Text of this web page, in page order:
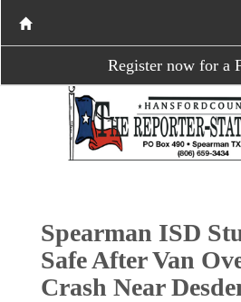
Register now for a
Spearman ISD
Safe After Van
Crash Near